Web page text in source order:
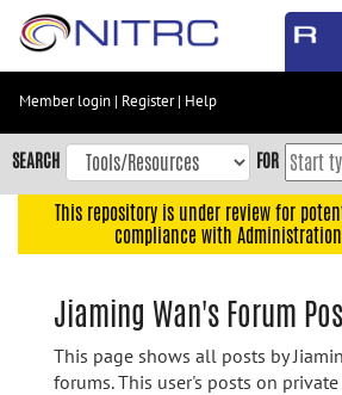
Skip
content
Skip
to
navigation
Member login | Register| Help
SEARCH FOR
This repository is under review for
compliance with
Jiaming Wan's Forum
This page shows all posts by
forums. This user's posts on